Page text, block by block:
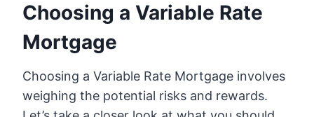
Choosing a Variable Rate
Mortgage
Choosing a Variable Rate Mortgage involves
weighing the potential risks and rewards.